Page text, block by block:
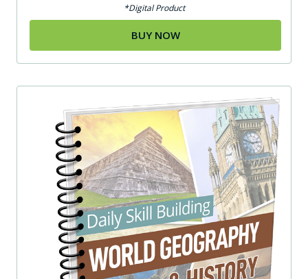
$46.90.$39.87.
5.00
out of 5
*Digital Product
BUY NOW